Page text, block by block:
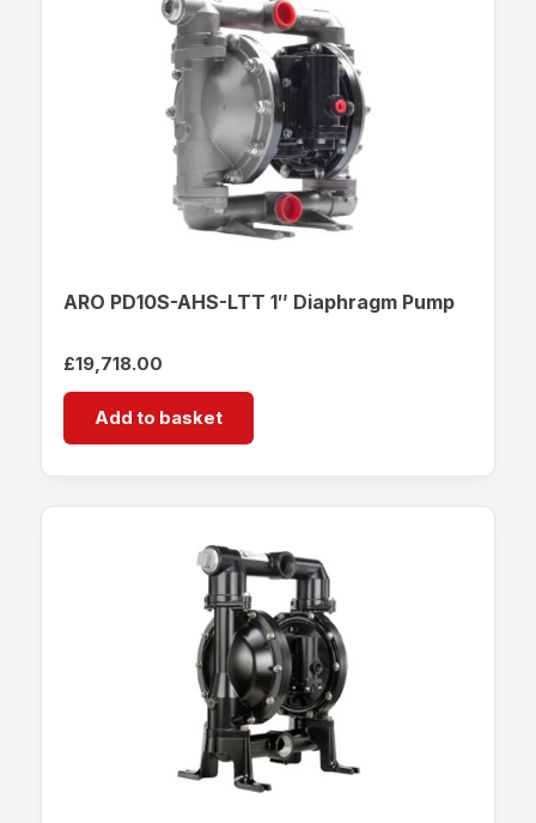
ARO PD10S-AHS-LTT 1″ Diaphragm Pump
£19,718.00
Add to basket